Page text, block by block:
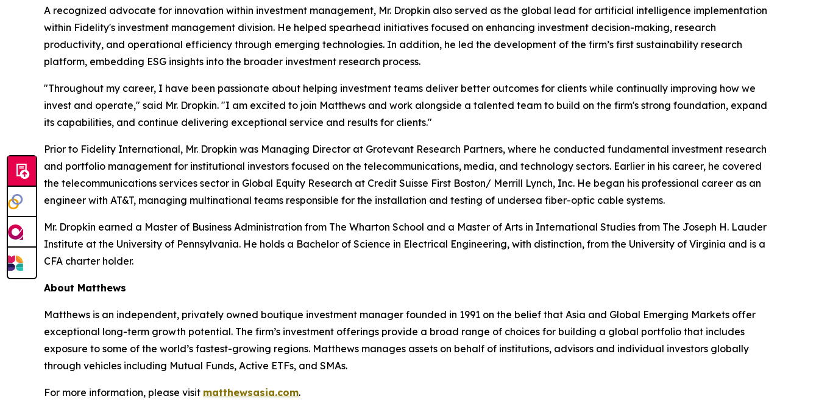
A recognized advocate for innovation within investment management, Mr. Dropkin also served as the global lead for artificial intelligence implementation
within Fidelity's investment management division. He helped spearhead initiatives focused on enhancing investment decision-making, research
productivity, and operational efficiency through emerging technologies. In addition, he led the development of the firm’s first sustainability research
platform, embedding ESG insights into the broader investment research process.
"Throughout my career, I have been passionate about helping investment teams deliver better outcomes for clients while continually improving how we
invest and operate," said Mr. Dropkin. "I am excited to join Matthews and work alongside a talented team to build on the firm's strong foundation, expand
its capabilities, and continue delivering exceptional service and results for clients."
Prior to Fidelity International, Mr. Dropkin was Managing Director at Grotevant Research Partners, where he conducted fundamental investment research
and portfolio management for institutional investors focused on the telecommunications, media, and technology sectors. Earlier in his career, he covered
the telecommunications services sector in Global Equity Research at Credit Suisse First Boston/ Merrill Lynch, Inc. He began his professional career as an
engineer with AT&T, managing multinational teams responsible for the installation and testing of undersea fiber-optic cable systems.
Mr. Dropkin earned a Master of Business Administration from The Wharton School and a Master of Arts in International Studies from The Joseph H. Lauder
Institute at the University of Pennsylvania. He holds a Bachelor of Science in Electrical Engineering, with distinction, from the University of Virginia and is a
CFA charter holder.
About Matthews
Matthews is an independent, privately owned boutique investment manager founded in 1991 on the belief that Asia and Global Emerging Markets offer
exceptional long-term growth potential. The firm’s investment offerings provide a broad range of choices for building a global portfolio that includes
exposure to some of the world’s fastest-growing regions. Matthews manages assets on behalf of institutions, advisors and individual investors globally
through vehicles including Mutual Funds, Active ETFs, and SMAs.
For more information, please visit matthewsasia.com.